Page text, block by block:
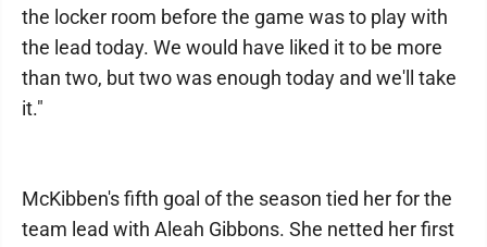
the locker room before the game was to play with
the lead today. We would have liked it to be more
than two, but two was enough today and we'll take
it."
McKibben's fifth goal of the season tied her for the
team lead with Aleah Gibbons. She netted her first